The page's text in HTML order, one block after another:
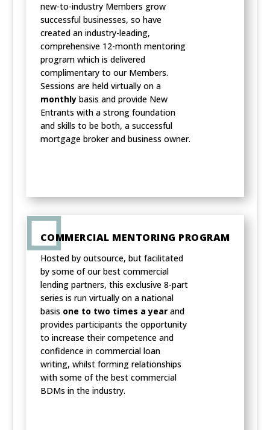
new-to-industry Members grow
successful businesses, so have
created an industry-leading,
comprehensive 12-month mentoring
program which is delivered
complimentary to our Members.
Sessions are held virtually on a
monthlybasis and provide New
Entrants with a strong foundation
and skills to be both, a successful
mortgage broker and business owner.
COMMERCIAL MENTORING PROGRAM
Hosted by outsource, but facilitated
by some of our best commercial
lending partners, this exclusive 8-part
series is run virtually on a national
basis one to two times a yearand
provides participants the opportunity
to increase their competence and
confidence in commercial loan
writing, whilst forming relationships
with some of the best commercial
BDMs in the industry.